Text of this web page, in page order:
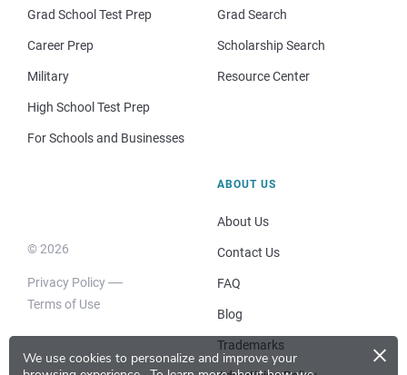
We use cookies to personalize and improve your
×
Grad School Test Prep
Career Prep
Military
High School Test Prep
For Schools and Businesses
Grad Search
Scholarship Search
Resource Center
© 2026
Privacy Policy
Terms of Use
ABOUT US
About Us
Contact Us
FAQ
Blog
Trademarks